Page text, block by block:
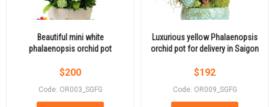
Beautiful mini white
phalaenopsis orchid pot
$200
Code: OR003_SGFG
Luxurious yellow Phalaenopsis
orchid pot for delivery in Saigon
$192
Code: OR009_SGFG